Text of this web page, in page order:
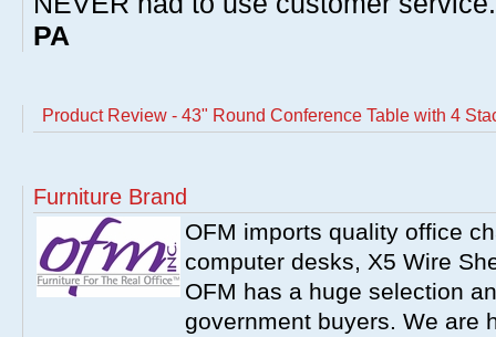
PA
Product Review - 43" Round Conference Table with 4
Furniture Brand
OFM imports quality office
computer desks, X5 Wire
OFM has a huge selection
government buyers. We are